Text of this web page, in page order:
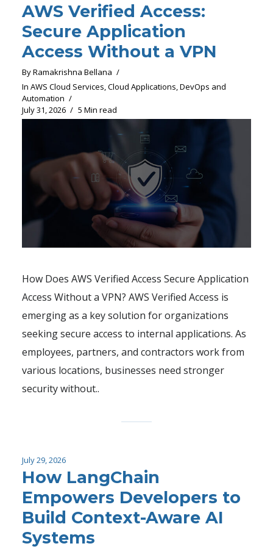
AWS Verified Access:
Secure Application
Access Without a VPN
ByRamakrishna Bellana
In AWS Cloud Services Cloud Applications DevOps and
Automation
July 31, 2026
5 Min read
How Does AWS Verified Access Secure Application
Access Without a VPN? AWS Verified Access is
emerging as a key solution for organizations
seeking secure access to internal applications. As
employees, partners, and contractors work from
various locations, businesses need stronger
security without..
July 29, 2026
How LangChain
Empowers Developers to
Build Context-Aware AI
Systems